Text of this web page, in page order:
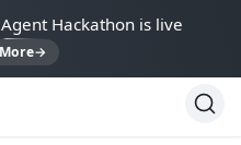
Hackathon is live
→